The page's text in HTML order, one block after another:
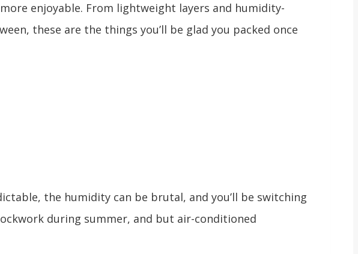
enjoyable. From lightweight layers and humidity-
these are the things you’ll be glad you packed once
the humidity can be brutal, and you’ll be switching
during summer, and but air-conditioned